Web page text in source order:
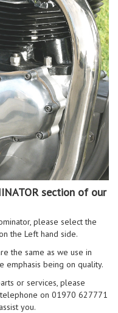
section of our
please select the
the Left hand side.
the same as we use in
emphasis being on quality.
or services, please
on 01970 627771
you.